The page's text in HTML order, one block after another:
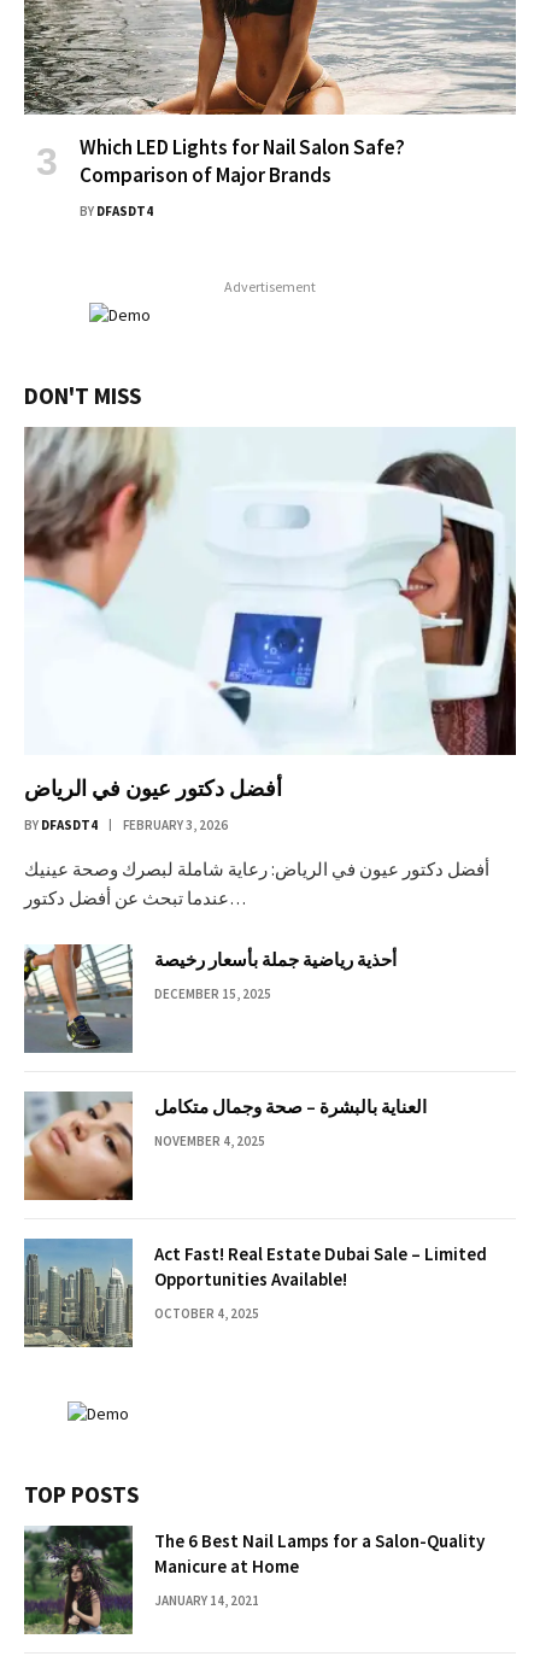
Which LED Lights for Nail Salon Safe?
Comparison of Major Brands
BY DFASDT4
Advertisement
DON'T MISS
أفضل دكتور عيون في الرياض
BY DFASDT4 FEBRUARY 3, 2026
أفضل دكتور عيون في الرياض: رعاية شاملة لبصرك وصحة عينيك
عندما تبحث عن أفضل دكتور…
أحذية رياضية جملة بأسعار رخيصة
DECEMBER 15, 2025
العناية بالبشرة – صحة وجمال متكامل
NOVEMBER 4, 2025
Act Fast! Real Estate Dubai Sale – Limited
Opportunities Available!
OCTOBER 4, 2025
TOP POSTS
The 6 Best Nail Lamps for a Salon-Quality
Manicure at Home
JANUARY 14, 2021